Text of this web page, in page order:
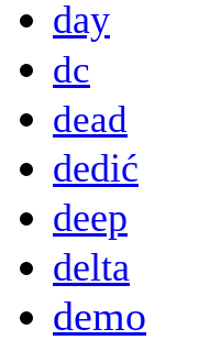
day
dc
dead
dedić
deep
delta
demo